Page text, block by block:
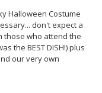
Halloween Costume
don't expect a
those who attend the
the BEST DISH!) plus
our very own